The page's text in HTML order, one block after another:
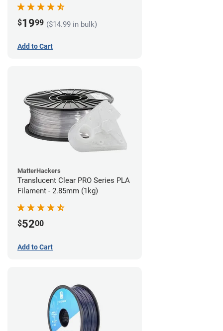
$1999 ($14.99 in bulk)
Add to Cart
MatterHackers
Translucent Clear PRO Series PLA
Filament - 2.85mm (1kg)
$5200
Add to Cart